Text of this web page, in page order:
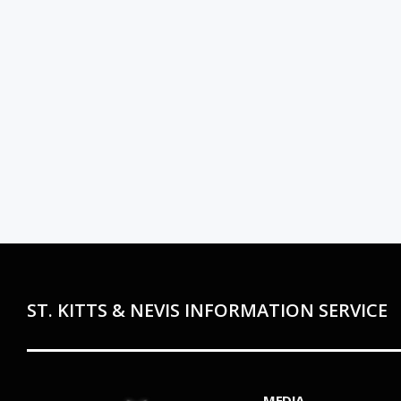
ST. KITTS & NEVIS INFORMATION SERVICE